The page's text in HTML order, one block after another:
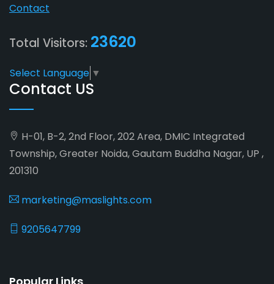
Contact
Total Visitors: 23620
Select Language ▼
Contact US
H-01, B-2, 2nd Floor, 202 Area, DMIC Integrated
Township, Greater Noida, Gautam Buddha Nagar, UP ,
201310
marketing@maslights.com
9205647799